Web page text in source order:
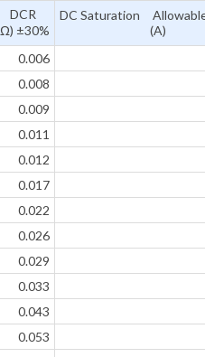
DCR
±30%
DC Saturation
(A)
0.006
0.008
0.009
0.011
0.012
0.017
0.022
0.026
0.029
0.033
0.043
0.053